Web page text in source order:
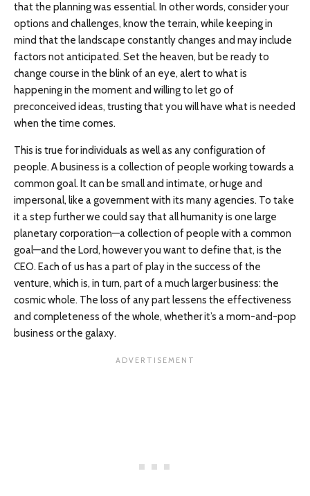
that the planning was essential. In other words, consider your
options and challenges, know the terrain, while keeping in
mind that the landscape constantly changes and may include
factors not anticipated. Set the heaven, but be ready to
change course in the blink of an eye, alert to what is
happening in the moment and willing to let go of
preconceived ideas, trusting that you will have what is needed
when the time comes.
This is true for individuals as well as any configuration of
people. A business is a collection of people working towards a
common goal. It can be small and intimate, or huge and
impersonal, like a government with its many agencies. To take
it a step further we could say that all humanity is one large
planetary corporation—a collection of people with a common
goal—and the Lord, however you want to define that, is the
CEO. Each of us has a part of play in the success of the
venture, which is, in turn, part of a much larger business: the
cosmic whole. The loss of any part lessens the effectiveness
and completeness of the whole, whether it’s a mom-and-pop
business or the galaxy.